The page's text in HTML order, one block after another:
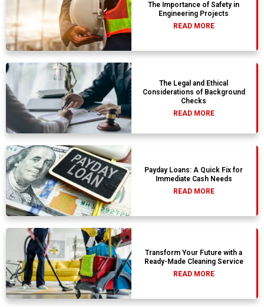
The Importance of Safety in
Engineering Projects
READ MORE
The Legal and Ethical
Considerations of Background
Checks
READ MORE
Payday Loans: A Quick Fix for
Immediate Cash Needs
READ MORE
Transform Your Future with a
Ready-Made Cleaning Service
READ MORE